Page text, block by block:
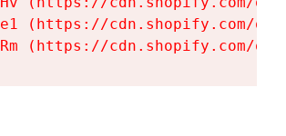
(https://cdn.shopify.com/
(https://cdn.shopify.com/